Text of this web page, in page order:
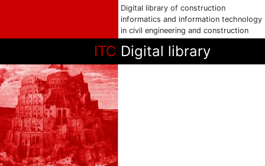
Digital library of construction
informatics and information technology
in civil engineering and construction
ITC Digital library